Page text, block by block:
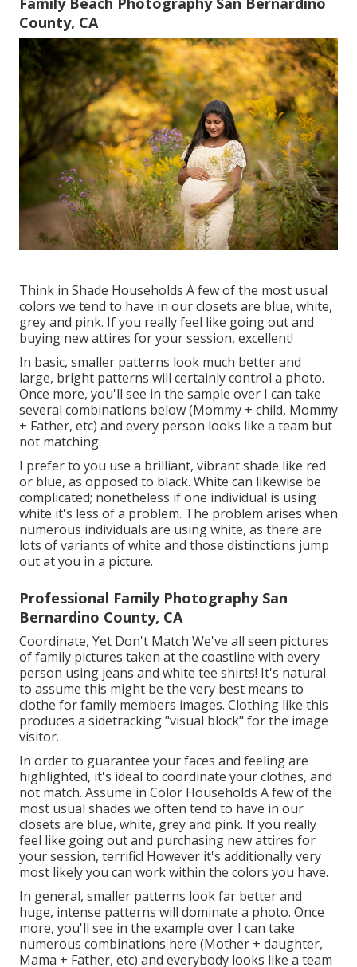
County, CA
Think in Shade Households A few of the most usual
colors we tend to have in our closets are blue, white,
grey and pink. If you really feel like going out and
buying new attires for your session, excellent!
In basic, smaller patterns look much better and
large, bright patterns will certainly control a photo.
Once more, you'll see in the sample over I can take
several combinations below (Mommy + child, Mommy
+ Father, etc) and every person looks like a team but
not matching.
I prefer to you use a brilliant, vibrant shade like red
or blue, as opposed to black. White can likewise be
complicated; nonetheless if one individual is using
white it's less of a problem. The problem arises when
numerous individuals are using white, as there are
lots of variants of white and those distinctions jump
out at you in a picture.
Professional Family Photography San
Bernardino County, CA
Coordinate, Yet Don't Match We've all seen pictures
of family pictures taken at the coastline with every
person using jeans and white tee shirts! It's natural
to assume this might be the very best means to
clothe for family members images. Clothing like this
produces a sidetracking "visual block" for the image
visitor.
In order to guarantee your faces and feeling are
highlighted, it's ideal to coordinate your clothes, and
not match. Assume in Color Households A few of the
most usual shades we often tend to have in our
closets are blue, white, grey and pink. If you really
feel like going out and purchasing new attires for
your session, terrific! However it's additionally very
most likely you can work within the colors you have.
In general, smaller patterns look far better and
huge, intense patterns will dominate a photo. Once
more, you'll see in the example over I can take
numerous combinations here (Mother + daughter,
Mama + Father, etc) and everybody looks like a team